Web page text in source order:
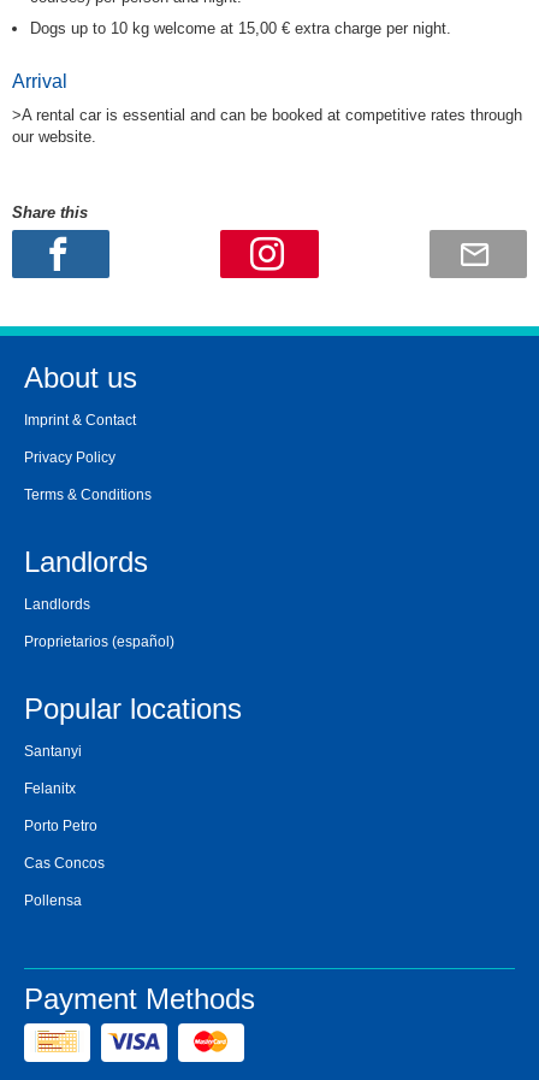
Dogs up to 10 kg welcome at 15,00 € extra charge per night.
Arrival
>A rental car is essential and can be booked at competitive rates through
our website.
Share this
About us
Imprint & Contact
Privacy Policy
Terms & Conditions
Landlords
Landlords
Proprietarios (español)
Popular locations
Santanyi
Felanitx
Porto Petro
Cas Concos
Pollensa
Payment Methods